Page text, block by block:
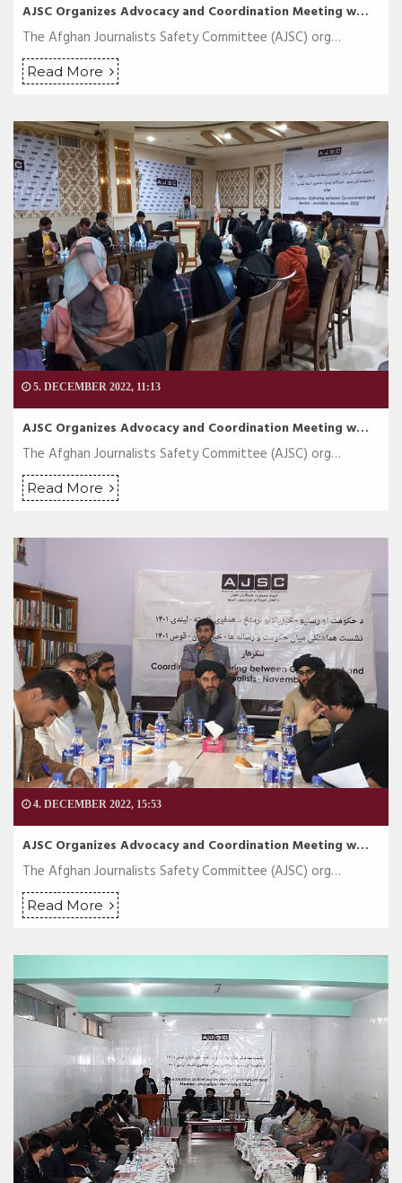
AJSC Organizes Advocacy and Coordination Meeting w…
The Afghan Journalists Safety Committee (AJSC) org…
Read More
5. DECEMBER 2022, 11:13
AJSC Organizes Advocacy and Coordination Meeting w…
The Afghan Journalists Safety Committee (AJSC) org…
Read More
4. DECEMBER 2022, 15:53
AJSC Organizes Advocacy and Coordination Meeting w…
The Afghan Journalists Safety Committee (AJSC) org…
Read More